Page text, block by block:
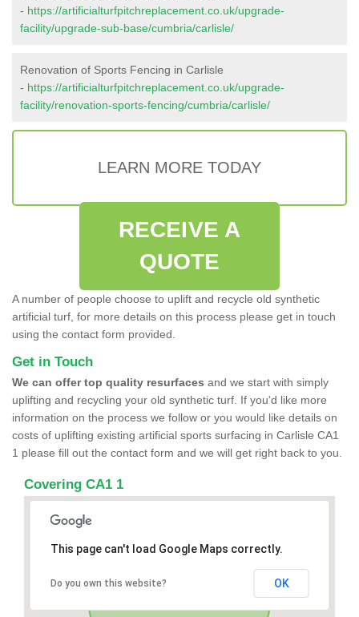
- https://artificialturfpitchreplacement.co.uk/upgrade-
facility/upgrade-sub-base/cumbria/carlisle/
Renovation of Sports Fencing in Carlisle
- https://artificialturfpitchreplacement.co.uk/upgrade-
facility/renovation-sports-fencing/cumbria/carlisle/
LEARN MORE TODAY
RECEIVE A
QUOTE
A number of people choose to uplift and recycle old synthetic
artificial turf, for more details on this process please get in touch
using the contact form provided.
Get in Touch
We can offer top quality resurfaces and we start with simply
uplifting and recycling your old synthetic turf. If you'd like more
information on the process we follow or you would like details on
costs of uplifting existing artificial sports surfacing in Carlisle CA1
1 please fill out the contact form and we will get right back to you.
Covering CA1 1
This page can't load Google Maps correctly.
Do you own this website? OK